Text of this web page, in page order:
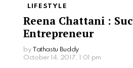
LIFESTYLE
Reena Chattani :
Entrepreneur
by Tathastu Buddy
October 14, 2017, 1:01 pm